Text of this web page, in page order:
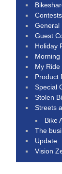
Contests
General
Guest
Holiday
Morning
My Ride
Product
Special
Stolen
Streets
Bike
The
Update
Vision